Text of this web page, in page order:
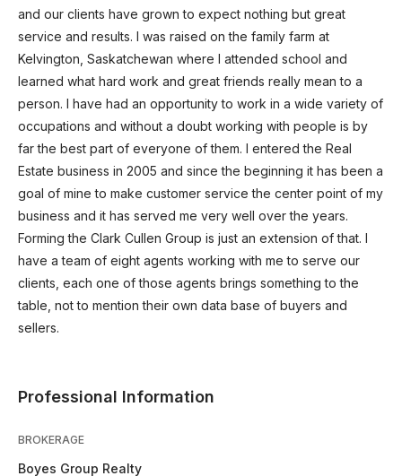
and our clients have grown to expect nothing but great
service and results. I was raised on the family farm at
Kelvington, Saskatchewan where I attended school and
learned what hard work and great friends really mean to a
person. I have had an opportunity to work in a wide variety of
occupations and without a doubt working with people is by
far the best part of everyone of them. I entered the Real
Estate business in 2005 and since the beginning it has been a
goal of mine to make customer service the center point of my
business and it has served me very well over the years.
Forming the Clark Cullen Group is just an extension of that. I
have a team of eight agents working with me to serve our
clients, each one of those agents brings something to the
table, not to mention their own data base of buyers and
sellers.
Professional Information
BROKERAGE
Boyes Group Realty